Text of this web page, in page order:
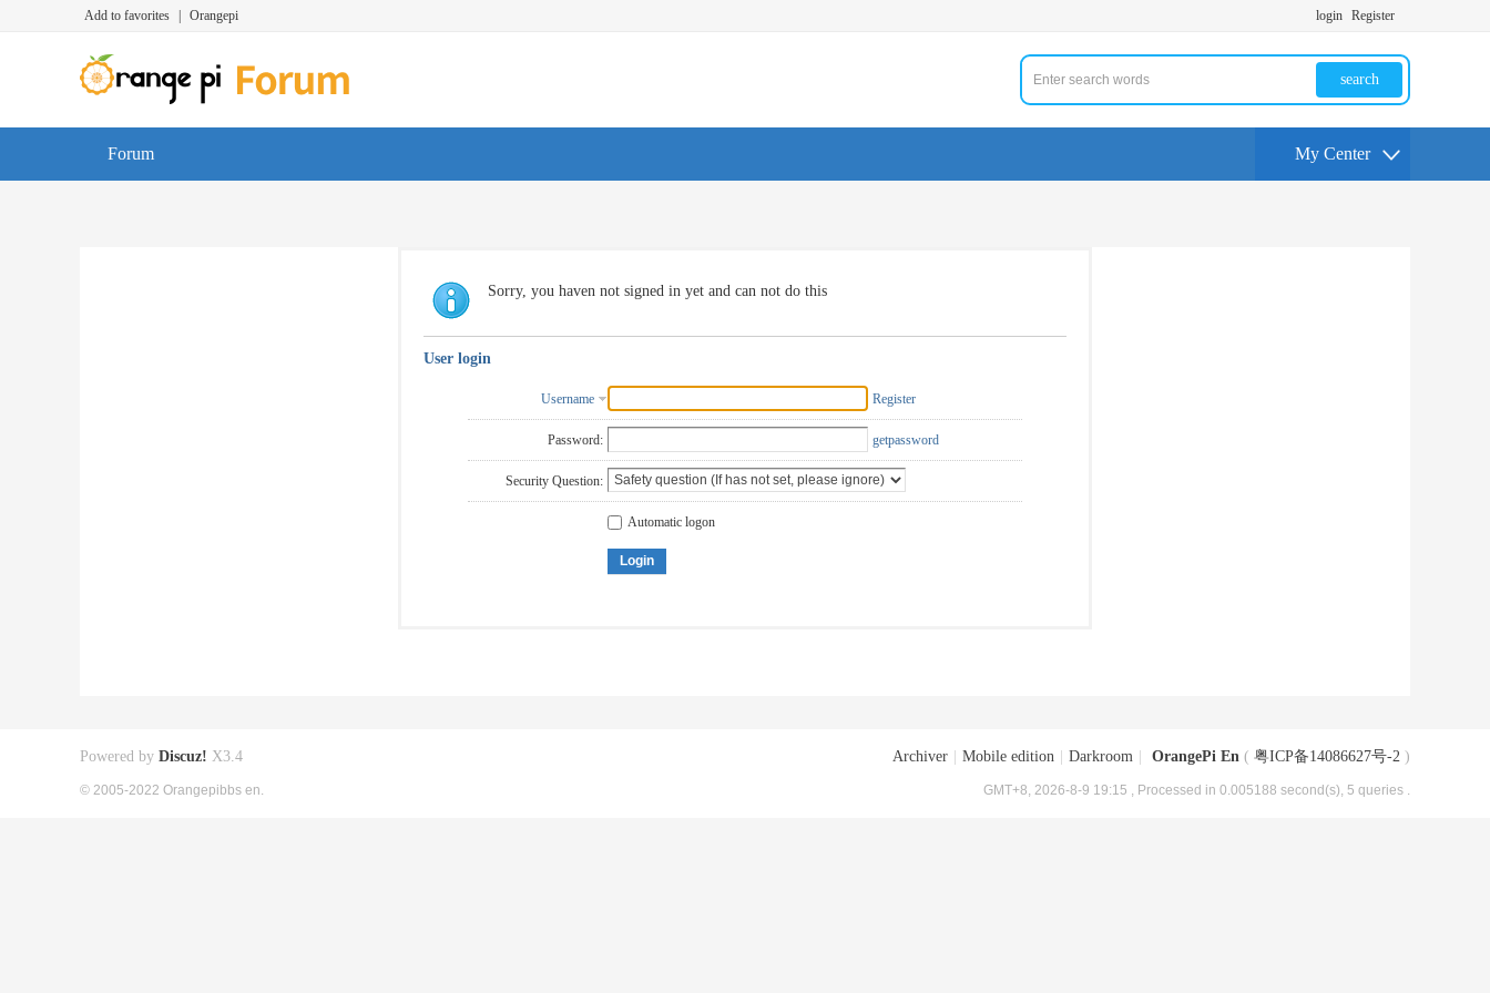
Add to favorites Orangepi login Register
search
Forum My Center
Sorry, you haven not signed in yet and can not do this
User login
Username Register
Password: getpassword
Security Question:
Automatic logon
Login
Archiver Mobile edition Darkroom OrangePi En ( 粤ICP备14086627号-2 )
GMT+8, 2026-8-9 19:15 , Processed in 0.005188 second(s), 5 queries .
Powered by Discuz! X3.4
© 2005-2022 Orangepibbs en.